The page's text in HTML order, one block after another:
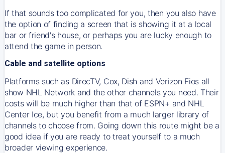
If that sounds too complicated for you, then you also have
the option of finding a screen that is showing it at a local
bar or friend's house, or perhaps you are lucky enough to
attend the game in person.
Cable and satellite options
Platforms such as DirecTV, Cox, Dish and Verizon Fios all
show NHL Network and the other channels you need. Their
costs will be much higher than that of ESPN+ and NHL
Center Ice, but you benefit from a much larger library of
channels to choose from. Going down this route might be a
good idea if you are ready to treat yourself to a much
broader viewing experience.